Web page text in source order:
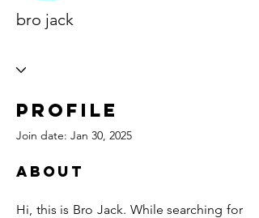
bro jack
Profile
Join date: Jan 30, 2025
About
Hi, this is Bro Jack. While searching for